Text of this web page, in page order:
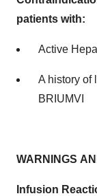
patients with:
Active
A history of
BRIUMVI
WARNINGS
Infusion